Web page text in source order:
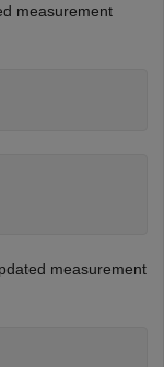
measurement
measurement